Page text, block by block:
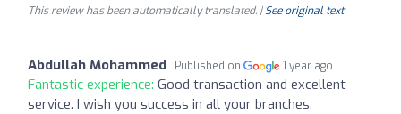
This review has been automatically translated. |See original text
Abdullah Mohammed Published on 1 year ago
Fantastic experience: Good transaction and excellent
service. I wish you success in all your branches.